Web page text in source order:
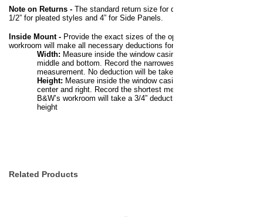
Note on Returns - The standard return size for draperies is 3-
1/2” for pleated styles and 4” for Side Panels.
Inside Mount- Provide the exact sizes of the opening. The
workroom will make all necessary deductions for a perfect fit.
Width: Measure inside the window casing at the top,
middle and bottom. Record the narrowest
measurement. No deduction will be taken on width.
Height: Measure inside the window casing at the left,
center and right. Record the shortest measurement.
B&W’s workroom will take a 3/4” deduction on the
height
Related Products